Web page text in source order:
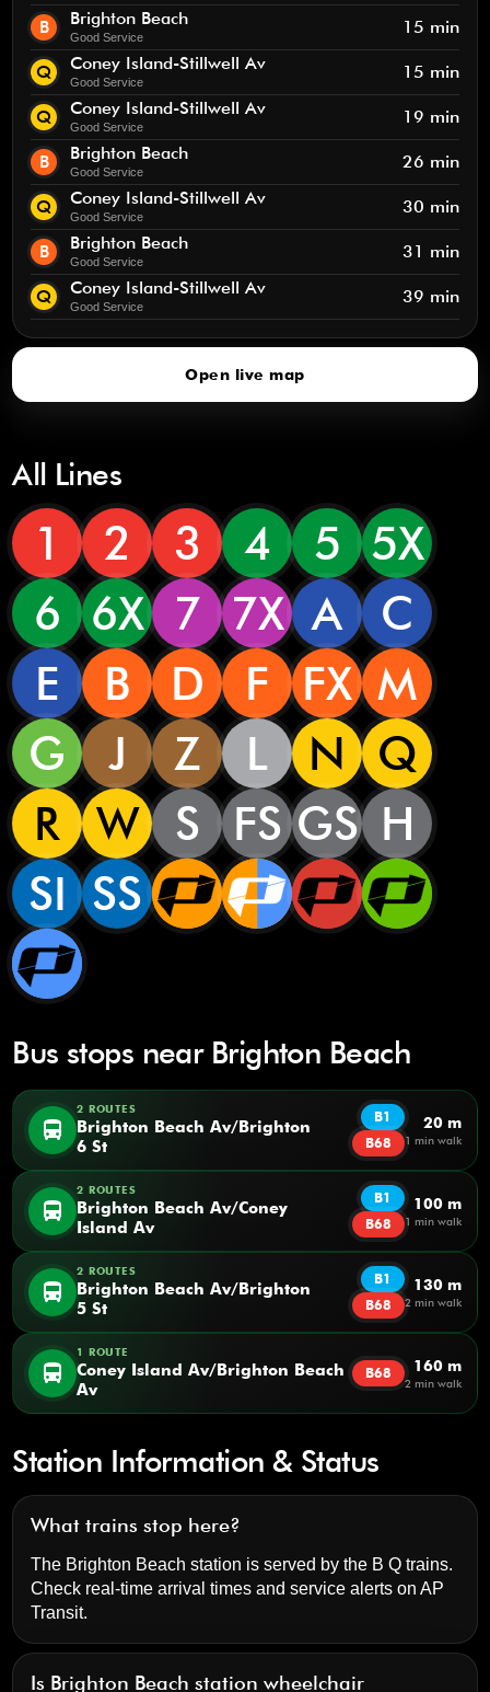
B Brighton Beach
Good Service 15 min
Q Coney Island-Stillwell Av
Good Service 15 min
Q Coney Island-Stillwell Av
Good Service 19 min
B Brighton Beach
Good Service 26 min
Q Coney Island-Stillwell Av
Good Service 30 min
B Brighton Beach
Good Service 31 min
Q Coney Island-Stillwell Av
Good Service 39 min
Open live map
All Lines
1 2 3 4 5 5X
6
6X 7 7X A
C
E
B D F FX M
G
J Z L N
Q
R
W S FS GS H
SI SS
Bus stops near Brighton Beach
directions_bus
2 ROUTES
Brighton Beach Av/Brighton
6 St
B1
B68
20 m
1 min walk
directions_bus
2 ROUTES
Brighton Beach Av/Coney
Island Av
B1
B68
100 m
1 min walk
directions_bus
2 ROUTES
Brighton Beach Av/Brighton
5 St
B1
B68
130 m
2 min walk
directions_bus
1 ROUTE
Coney Island Av/Brighton Beach
Av
B68 160 m
2 min walk
Station Information & Status
What trains stop here?
The Brighton Beach station is served by the B Q trains.
Check real-time arrival times and service alerts onAP
Transit.
Is Brighton Beach station wheelchair